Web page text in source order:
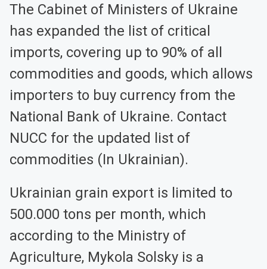
The Cabinet of Ministers of Ukraine
has expanded the list of critical
imports, covering up to 90% of all
commodities and goods, which allows
importers to buy currency from the
National Bank of Ukraine. Contact
NUCC for the updated list of
commodities (In Ukrainian).
Ukrainian grain export is limited to
500.000 tons per month, which
according to the Ministry of
Agriculture, Mykola Solsky is a